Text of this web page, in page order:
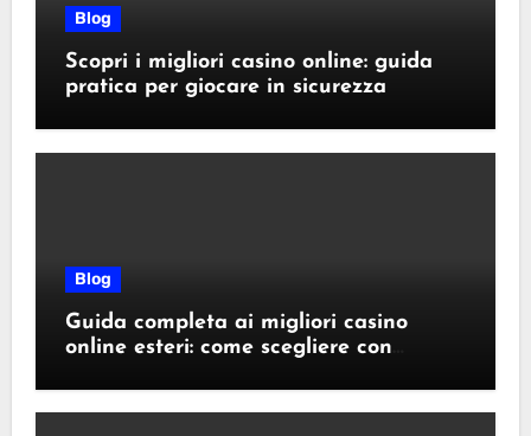
Blog
Scopri i migliori casino online: guida
pratica per giocare in sicurezza
Blog
Guida completa ai migliori casino
online esteri: come scegliere con